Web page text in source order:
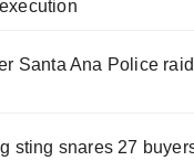
Santa Ana Police
sting snares 27